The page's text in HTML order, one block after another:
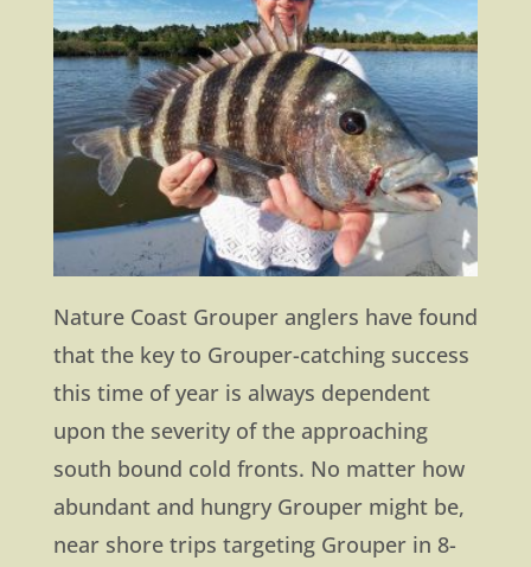
Nature Coast Grouper anglers have found
that the key to Grouper-catching success
this time of year is always dependent
upon the severity of the approaching
south bound cold fronts. No matter how
abundant and hungry Grouper might be,
near shore trips targeting Grouper in 8-